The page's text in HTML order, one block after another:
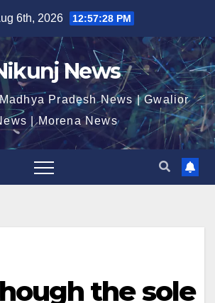
6th, 2026 12:57:29 PM
News
Pradesh News | Gwalior
| Morena News
the sole